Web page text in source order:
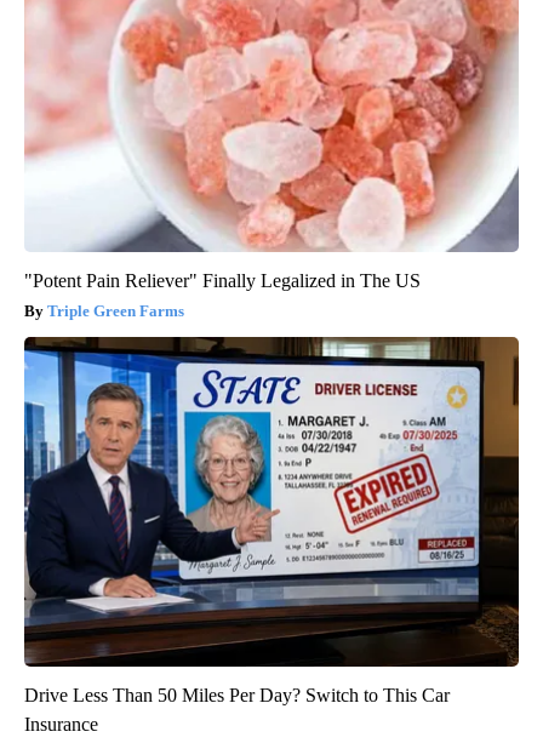
"Potent Pain Reliever" Finally Legalized in The US
Triple Green Farms
Drive Less Than 50 Miles Per Day? Switch to This Car
Insurance